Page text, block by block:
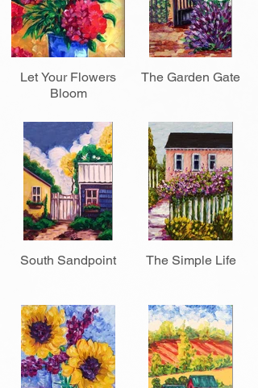
Let Your Flowers
Bloom
The Garden Gate
South Sandpoint The Simple Life